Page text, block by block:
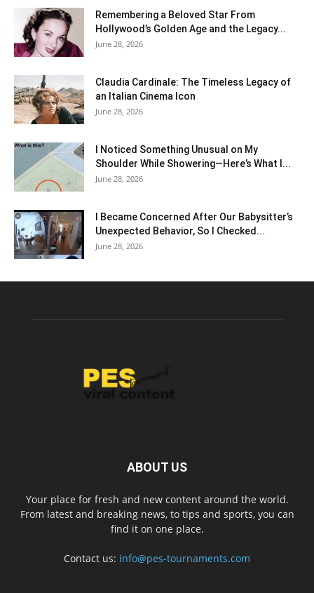
Remembering a Beloved Star From
Hollywood’s Golden Age and the Legacy...
June 28, 2026
Claudia Cardinale: The Timeless Legacy of
an Italian Cinema Icon
June 28, 2026
I Noticed Something Unusual on My
Shoulder While Showering—Here’s What I...
June 28, 2026
I Became Concerned After Our Babysitter’s
Unexpected Behavior, So I Checked...
June 28, 2026
ABOUT US
Your place for fresh and new content around the world.
From latest and breaking news, to tips and sports, you can
find it on one place.
Contact us: info@pes-tournaments.com